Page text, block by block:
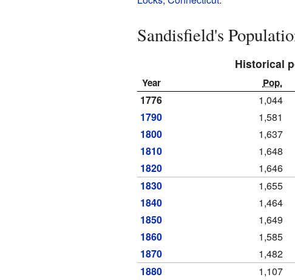
Sandisfield's
Historical
Year Pop.
1776 1,044
1790
1,581
1800
1,637
1810
1,648
1820
1,646
1830
1,655
1840
1,464
1850
1,649
1860
1,585
1870
1,482
1880
1,107